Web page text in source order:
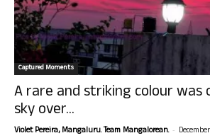
Captured Moments
A rare and striking colour was
sky over...
Violet Pereira, Mangaluru. Team Mangalorean. -